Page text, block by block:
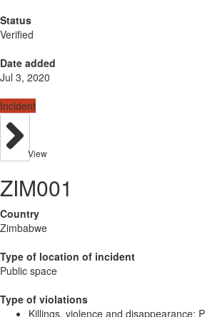
Status
Verified
Date added
Jul 3, 2020
Incident
View
ZIM001
Country
Zimbabwe
Type of location of incident
Public space
Type of violations
Killings, violence and disappearance: